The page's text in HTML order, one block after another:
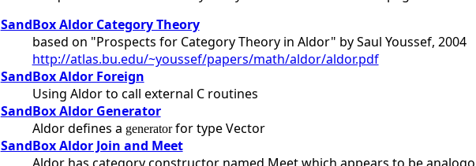
SandBox Aldor Category Theory
based on "Prospects for Category Theory in Aldor" by Saul Youssef, 2004
http://atlas.bu.edu/~youssef/papers/math/aldor/aldor.pdf
SandBox Aldor Foreign
Using Aldor to call external C routines
SandBox Aldor Generator
Aldor defines a generatorfor type Vector
SandBox Aldor Join and Meet